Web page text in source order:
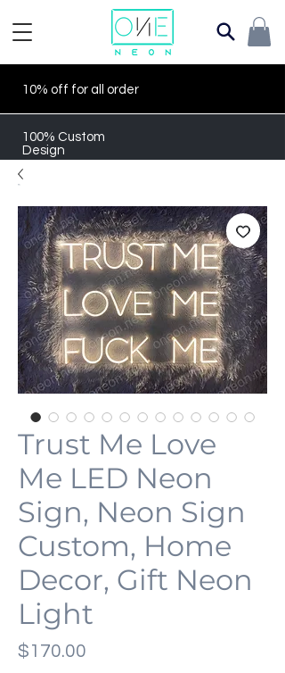
10% off for all order
100% Custom
Design
Trust Me Love
Me LED Neon
Sign, Neon Sign
Custom, Home
Decor, Gift Neon
Light
$170.00